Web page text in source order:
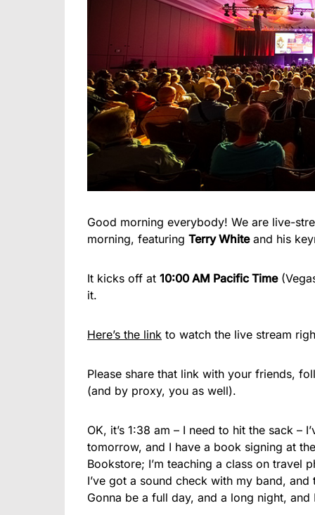
Good morning everybody! We are live-
morning, featuring Terry Whiteand his
It kicks off at 10:00 AM Pacific Time
it.
Here’s the link to watch the live stream
Please share that link with your friends,
(and by proxy, you as well).
OK, it’s 1:38 am – I need to hit the sack –
tomorrow, and I have a book signing at
Bookstore; I’m teaching a class on travel
I’ve got a sound check with my band,
Gonna be a full day, and a long night, and